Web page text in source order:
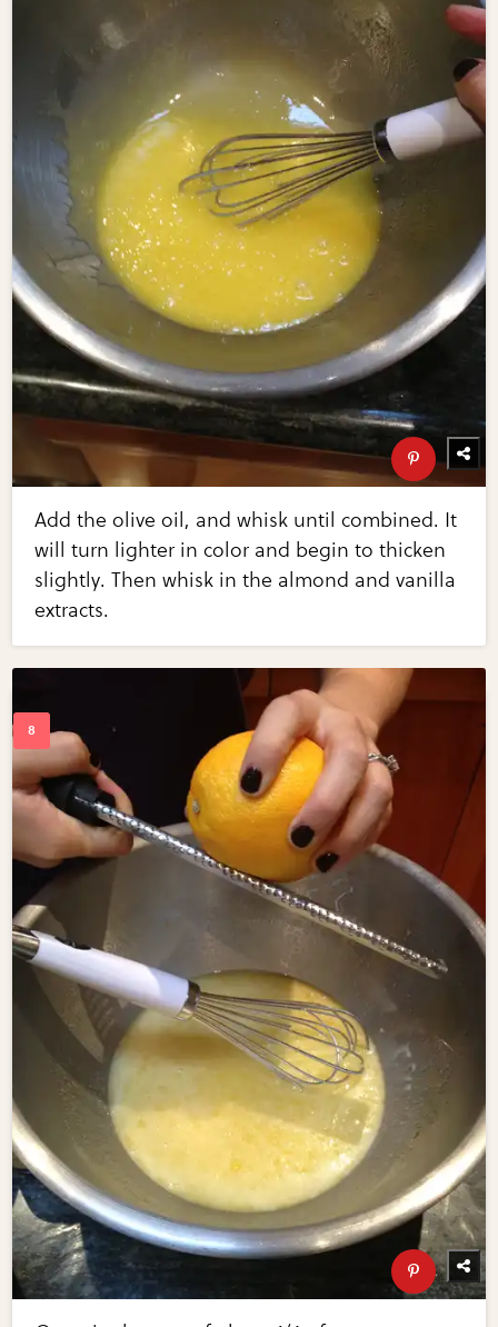
Add the olive oil, and whisk until combined. It
will turn lighter in color and begin to thicken
slightly. Then whisk in the almond and vanilla
extracts.